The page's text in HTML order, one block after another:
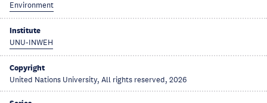
Environment
Institute
UNU-INWEH
Copyright
United Nations University, All rights reserved, 2026